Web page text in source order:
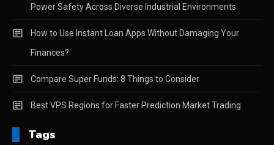
Power Safety Across Diverse Industrial Environments
How to Use Instant Loan Apps Without Damaging Your
Finances?
Compare Super Funds: 8 Things to Consider
Best VPS Regions for Faster Prediction Market Trading
Tags